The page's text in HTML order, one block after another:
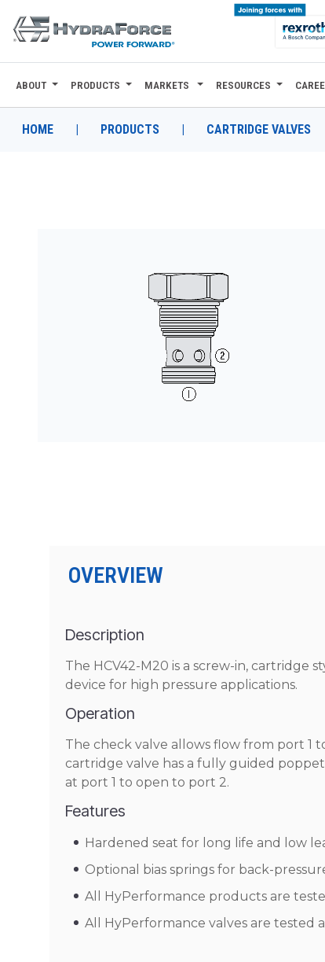
ABOUT
PRODUCTS
PRODUCTS BY MODEL NUMBER
ABOUT PRODUCTS MARKETS RESOURCES
HOME | PRODUCTS | CARTRIDGE VALVES
OVERVIEW
Description
The HCV42-M20 is a screw-in, cartridge
device for high pressure applications.
Operation
The check valve allows flow from port 1
cartridge valve has a fully guided
at port 1 to open to port 2.
Features
Hardened seat for long life and low
Optional bias springs for back-
All HyPerformance products are
All HyPerformance valves are tested